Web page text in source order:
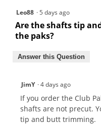
Leo88 ·5 days ago
Are the shafts tip
the paks?
Answer this Question
JimY ·4 days ago
If you order the Club
shafts are not precut.
tip and butt trimming.